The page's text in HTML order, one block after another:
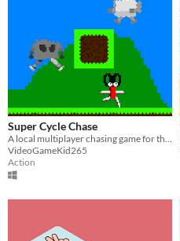
Super Cycle Chase
A local multiplayer chasing game for three players!
VideoGameKid265
Action